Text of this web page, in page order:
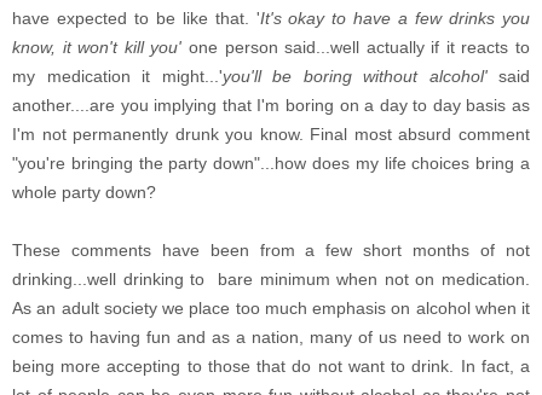
have expected to be like that. 'It's okay to have a few drinks you
know, it won't kill you' one person said...well actually if it reacts to
my medication it might...'you'll be boring without alcohol'said
another....are you implying that I'm boring on a day to day basis as
I'm not permanently drunk you know. Final most absurd comment
"you're bringing the party down"...how does my life choices bring a
whole party down?
These comments have been from a few short months of not
drinking...well drinking to bare minimum when not on medication.
As an adult society we place too much emphasis on alcohol when it
comes to having fun and as a nation, many of us need to work on
being more accepting to those that do not want to drink. In fact, a